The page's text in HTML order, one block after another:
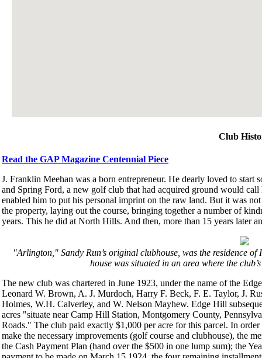
Club
Read the GAP Magazine Centennial Piece
J. Franklin Meehan was a born entrepreneur. He dearly loved to start
and Spring Ford, a new golf club that had acquired ground would
enabled him to put his personal imprint on the raw land. But it was
the property, laying out the course, bringing together a number of
years. This he did at North Hills. And then, more than 15 years later
"Arlington," Sandy Run’s original clubhouse, was the residence
house was situated in an area where the
The new club was chartered in June 1923, under the name of the
Leonard W. Brown, A. J. Murdoch, Harry F. Beck, F. E. Taylor, J.
Holmes, W.H. Calverley, and W. Nelson Mayhew. Edge Hill
acres "situate near Camp Hill Station, Montgomery County,
Roads." The club paid exactly $1,000 per acre for this parcel. In
make the necessary improvements (golf course and clubhouse), the
the Cash Payment Plan (hand over the $500 in one lump sum); the